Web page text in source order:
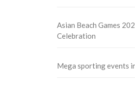
Asian Beach Games
Celebration
Mega sporting events